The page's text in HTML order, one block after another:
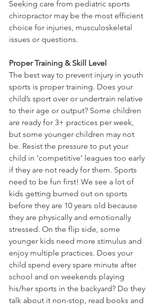
Seeking care from pediatric sports
chiropractor may be the most efficient
choice for injuries, musculoskeletal
issues or questions.
Proper Training & Skill Level
The best way to prevent injury in youth
sports is proper training. Does your
child’s sport over or undertrain relative
to their age or output? Some children
are ready for 3+ practices per week,
but some younger children may not
be. Resist the pressure to put your
child in ‘competitive’ leagues too early
if they are not ready for them. Sports
need to be fun first! We see a lot of
kids getting burned out on sports
before they are 10 years old because
they are physically and emotionally
stressed. On the flip side, some
younger kids need more stimulus and
enjoy multiple practices. Does your
child spend every spare minute after
school and on weekends playing
his/her sports in the backyard? Do they
talk about it non-stop, read books and